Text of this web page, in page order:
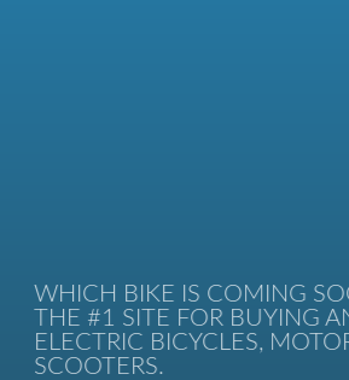
WHICH BIKE IS COMING
THE #1 SITE FOR BUYING
ELECTRIC BICYCLES,
SCOOTERS.